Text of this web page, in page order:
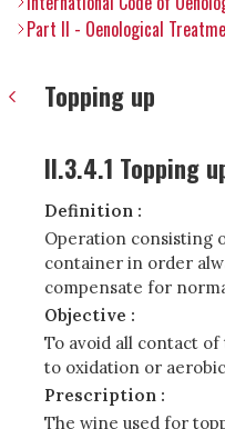
Part II - Oenological
Topping up
II.3.4.1 Topping
Definition :
Operation consisting
container in order
compensate for
Objective :
To avoid all contact
to oxidation or
Prescription :
The wine used for